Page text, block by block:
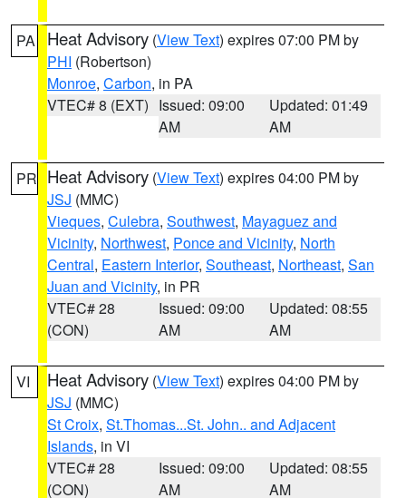
PA Heat Advisory (View Text) expires 07:00 PM by
PHI (Robertson)
Monroe, Carbon, in PA
VTEC# 8 (EXT) Issued: 09:00
AM
Updated: 01:49
AM
PR Heat Advisory (View Text) expires 04:00 PM by
JSJ (MMC)
Vieques, Culebra, Southwest, Mayaguez and
Vicinity, Northwest, Ponce and Vicinity, North
Central, Eastern Interior, Southeast, Northeast, San
Juan and Vicinity, in PR
VTEC# 28
(CON)
Issued: 09:00
AM
Updated: 08:55
AM
VI Heat Advisory (View Text) expires 04:00 PM by
JSJ (MMC)
St Croix, St.Thomas...St. John.. and Adjacent
Islands, in VI
VTEC# 28
(CON)
Issued: 09:00
AM
Updated: 08:55
AM